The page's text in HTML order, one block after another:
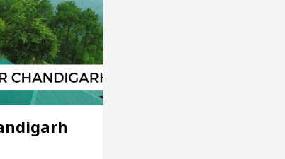
the Newly Renovated Medical
Beautiful Skin 5 Best Cardiologists
Easy Plus and how it was made